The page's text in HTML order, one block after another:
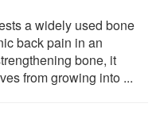
a widely used bone
back pain in an
bone, it
from growing into ...